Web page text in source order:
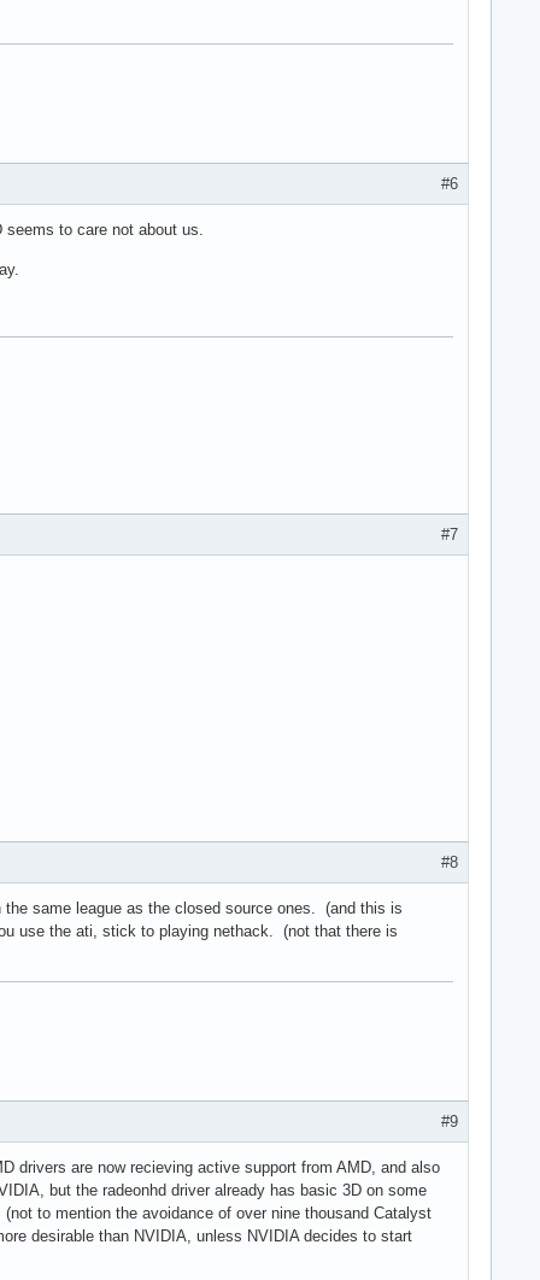
#6
to care not about us.
#7
#8
same league as the closed source ones. (and this is
use the ati, stick to playing nethack. (not that there is
#9
drivers are now recieving active support from AMD, and also
but the radeonhd driver already has basic 3D on some
to mention the avoidance of over nine thousand Catalyst
desirable than NVIDIA, unless NVIDIA decides to start